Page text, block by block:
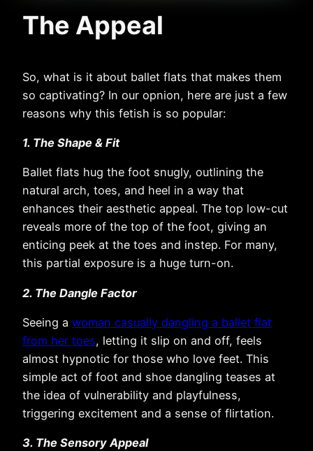
The Appeal
So, what is it about ballet flats that makes them
so captivating? In our opnion, here are just a few
reasons why this fetish is so popular:
1. The Shape & Fit
Ballet flats hug the foot snugly, outlining the
natural arch, toes, and heel in a way that
enhances their aesthetic appeal. The top low-cut
reveals more of the top of the foot, giving an
enticing peek at the toes and instep. For many,
this partial exposure is a huge turn-on.
2. The Dangle Factor
Seeing a woman casually dangling a ballet flat
from her toes, letting it slip on and off, feels
almost hypnotic for those who love feet. This
simple act of foot and shoe dangling teases at
the idea of vulnerability and playfulness,
triggering excitement and a sense of flirtation.
3. The Sensory Appeal